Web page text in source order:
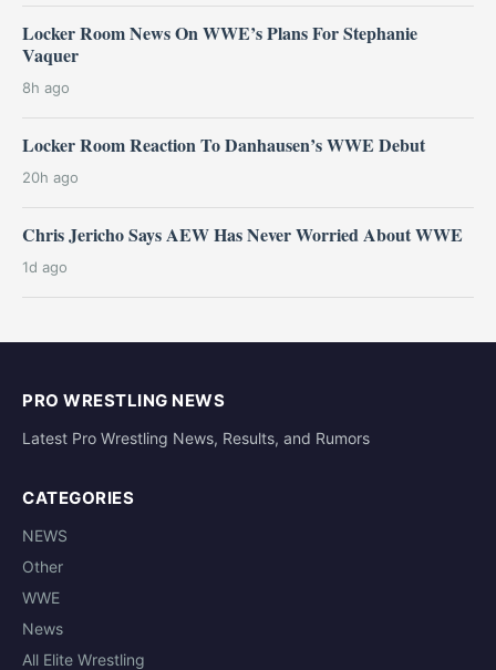
Locker Room News On WWE’s Plans For Stephanie
Vaquer
8h ago
Locker Room Reaction To Danhausen’s WWE Debut
20h ago
Chris Jericho Says AEW Has Never Worried About WWE
1d ago
PRO WRESTLING NEWS
Latest Pro Wrestling News, Results, and Rumors
CATEGORIES
NEWS
Other
WWE
News
All Elite Wrestling